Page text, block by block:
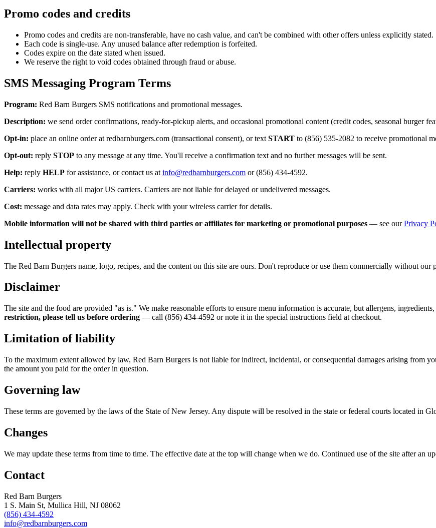
Promo codes and credits
Promo codes and credits are non-transferable, have no cash value, and can't be combined with other offers unless explicitly stated.
Each code is single-use. Any unused balance after redemption is forfeited.
Codes expire on the date stated when issued.
We reserve the right to void codes obtained through fraud or abuse.
SMS Messaging Program Terms
Program: Red Barn Burgers SMS notifications and promotional messages.
Description: we send order confirmations, ready-for-pickup alerts, and occasional promotional content (credit codes, seasonal burger
Opt-in: place an online order at redbarnburgers.com (transactional consent), or text START to (856) 535-2082 to receive promotional
Opt-out: reply STOP to any message at any time. You'll receive a confirmation text and no further messages will be sent.
Help: reply HELP for assistance, or contact us at info@redbarnburgers.com or(856) 434-4592.
Carriers: works with all major US carriers. Carriers are not liable for delayed or undelivered messages.
Cost: message and data rates may apply. Check with your wireless carrier for details.
Mobile information will not be shared with third parties or affiliates for marketing or promotional purposes — see ourPrivacy
Intellectual property
The Red Barn Burgers name, logo, recipes, and the content on this site are ours. Don't reproduce or use them commercially without our
Disclaimer
The site and the food are provided "as is." We make reasonable efforts to ensure menu information is accurate, but allergens,
restriction, please tell us before ordering — call (856) 434-4592 or note it in the special instructions field at checkout.
Limitation of liability
To the maximum extent allowed by law, Red Barn Burgers is not liable for indirect, incidental, or consequential damages arising from
the amount you paid for the order in question.
Governing law
These terms are governed by the laws of the State of New Jersey. Any dispute will be resolved in the state or federal courts located in
Changes
We may update these terms from time to time. The effective date at the top will change when we do. Continued use of the site after an
Contact
Red Barn Burgers
1 S. Main St, Mullica Hill, NJ 08062
(856) 434-4592
info@redbarnburgers.com